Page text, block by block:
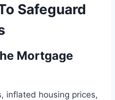
Safeguard
Mortgage
inflated housing prices,